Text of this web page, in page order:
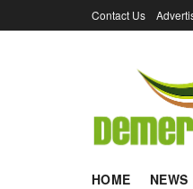
Contact Us
HOME NEWS